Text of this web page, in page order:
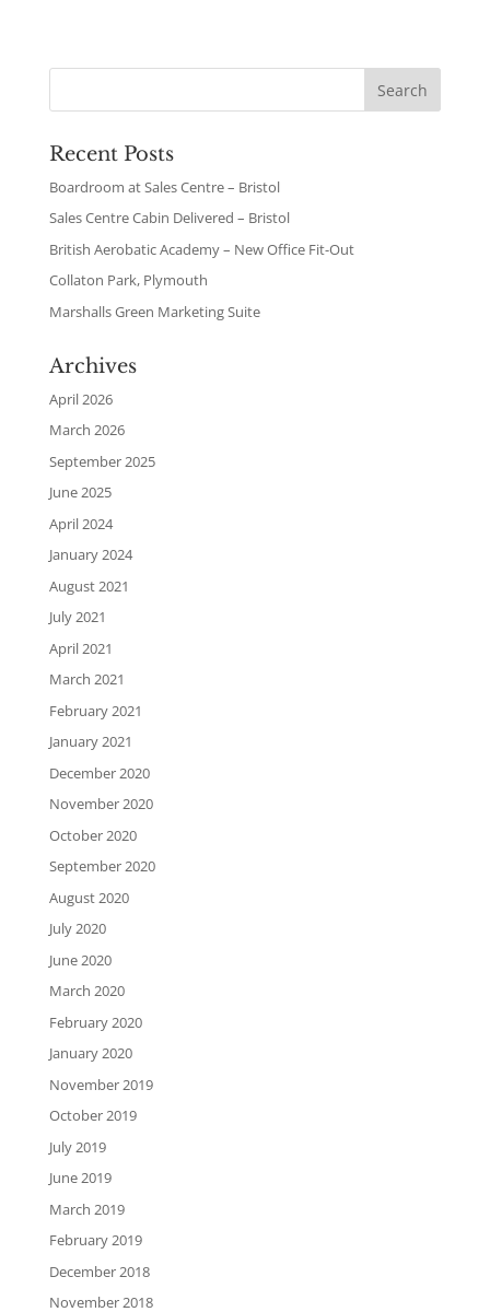
Recent Posts
Boardroom at Sales Centre – Bristol
Sales Centre Cabin Delivered – Bristol
British Aerobatic Academy – New Office Fit-Out
Collaton Park, Plymouth
Marshalls Green Marketing Suite
Archives
April 2026
March 2026
September 2025
June 2025
April 2024
January 2024
August 2021
July 2021
April 2021
March 2021
February 2021
January 2021
December 2020
November 2020
October 2020
September 2020
August 2020
July 2020
June 2020
March 2020
February 2020
January 2020
November 2019
October 2019
July 2019
June 2019
March 2019
February 2019
December 2018
November 2018